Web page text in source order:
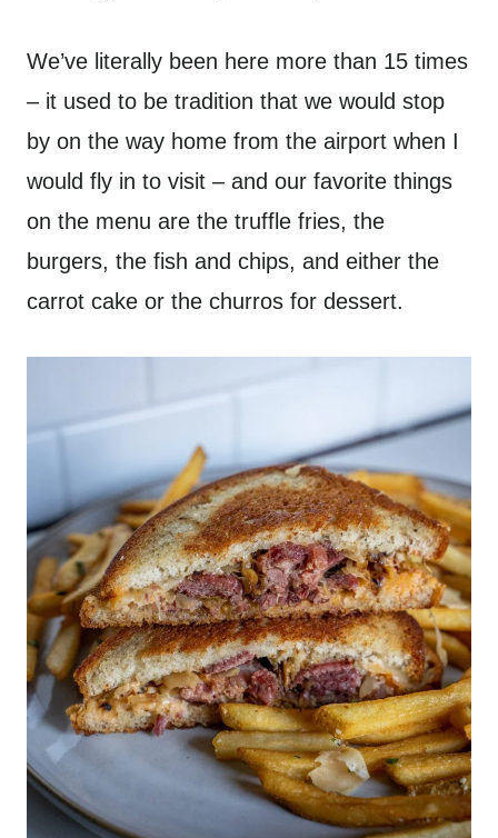
We’ve literally been here more than 15 times
– it used to be tradition that we would stop
by on the way home from the airport when I
would fly in to visit – and our favorite things
on the menu are the truffle fries, the
burgers, the fish and chips, and either the
carrot cake or the churros for dessert.